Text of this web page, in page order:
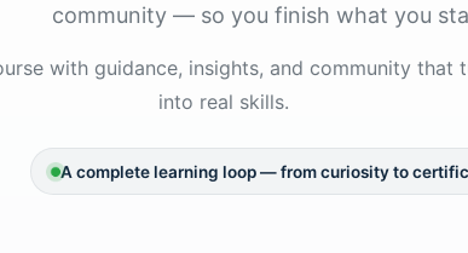
community — so you finish what you
with guidance, insights, and community that
into real skills.
A complete learning loop — from curiosity to